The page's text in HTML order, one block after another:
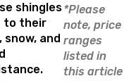
shingles
to their
snow, and
*Please
note, price
ranges
listed in
this article